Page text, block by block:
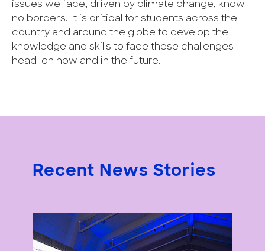
issues we face, driven by climate change, know
no borders. It is critical for students across the
country and around the globe to develop the
knowledge and skills to face these challenges
head-on now and in the future.
Recent News Stories